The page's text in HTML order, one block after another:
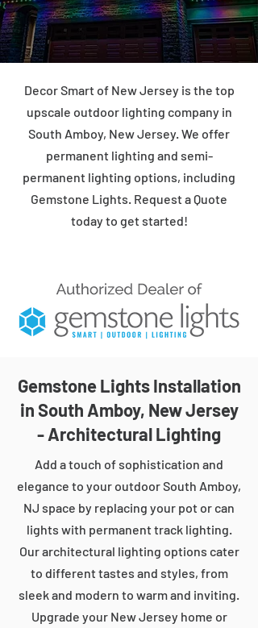
Decor Smart of New Jersey is the top
upscale outdoor lighting company in
South Amboy, New Jersey. We offer
permanent lighting and semi-
permanent lighting options, including
Gemstone Lights. Request a Quote
today to get started!
Gemstone Lights Installation
in South Amboy, New Jersey
- Architectural Lighting
Add a touch of sophistication and
elegance to your outdoor South Amboy,
NJ space by replacing your pot or can
lights with permanent track lighting.
Our architectural lighting options cater
to different tastes and styles, from
sleek and modern to warm and inviting.
Upgrade your New Jersey home or